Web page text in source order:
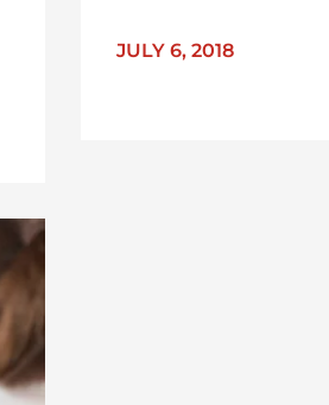
JULY 6, 2018